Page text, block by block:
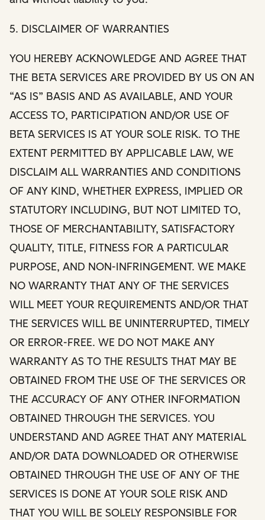
5. DISCLAIMER OF WARRANTIES
YOU HEREBY ACKNOWLEDGE AND AGREE THAT
THE BETA SERVICES ARE PROVIDED BY US ON AN
“AS IS” BASIS AND AS AVAILABLE, AND YOUR
ACCESS TO, PARTICIPATION AND/OR USE OF
BETA SERVICES IS AT YOUR SOLE RISK. TO THE
EXTENT PERMITTED BY APPLICABLE LAW, WE
DISCLAIM ALL WARRANTIES AND CONDITIONS
OF ANY KIND, WHETHER EXPRESS, IMPLIED OR
STATUTORY INCLUDING, BUT NOT LIMITED TO,
THOSE OF MERCHANTABILITY, SATISFACTORY
QUALITY, TITLE, FITNESS FOR A PARTICULAR
PURPOSE, AND NON-INFRINGEMENT. WE MAKE
NO WARRANTY THAT ANY OF THE SERVICES
WILL MEET YOUR REQUIREMENTS AND/OR THAT
THE SERVICES WILL BE UNINTERRUPTED, TIMELY
OR ERROR-FREE. WE DO NOT MAKE ANY
WARRANTY AS TO THE RESULTS THAT MAY BE
OBTAINED FROM THE USE OF THE SERVICES OR
THE ACCURACY OF ANY OTHER INFORMATION
OBTAINED THROUGH THE SERVICES. YOU
UNDERSTAND AND AGREE THAT ANY MATERIAL
AND/OR DATA DOWNLOADED OR OTHERWISE
OBTAINED THROUGH THE USE OF ANY OF THE
SERVICES IS DONE AT YOUR SOLE RISK AND
THAT YOU WILL BE SOLELY RESPONSIBLE FOR